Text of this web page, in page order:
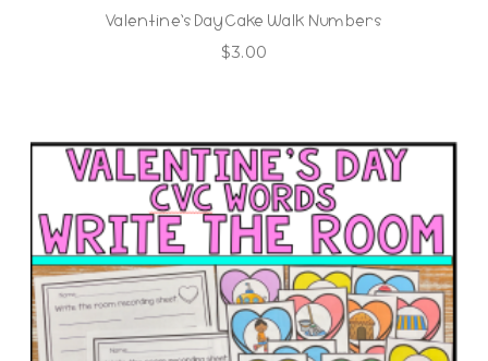
Valentine’s Day Cake Walk Numbers
$3.00